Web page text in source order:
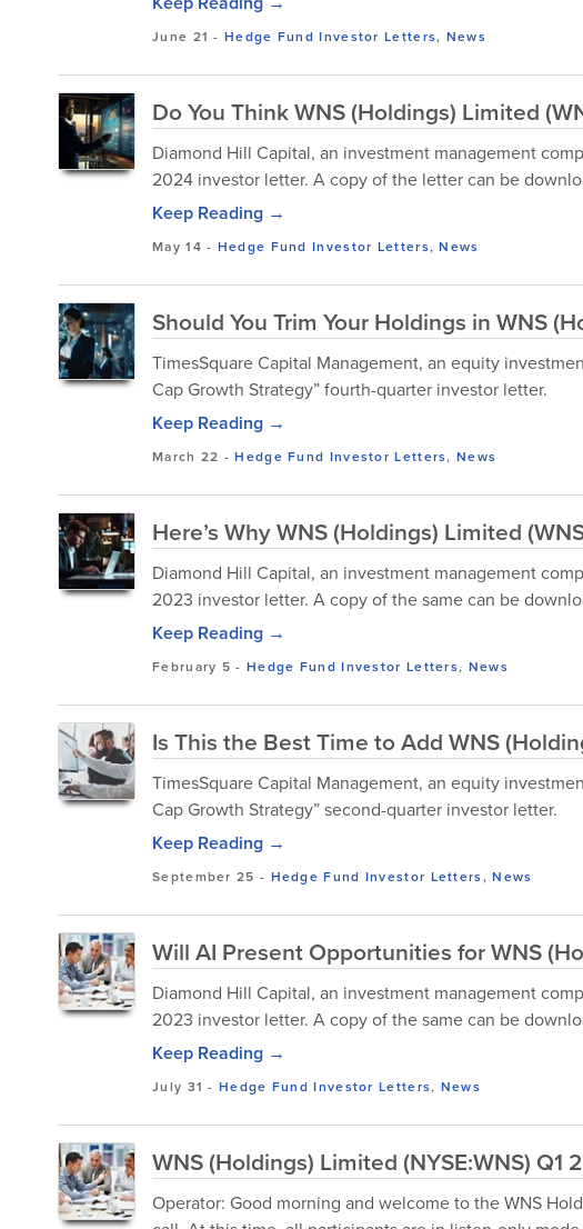
June 21 -Hedge Fund Investor Letters, News
Do You Think WNS (Holdings) Limited
Diamond Hill Capital, an investment management
2024 investor letter. A copy of the letter can be
Keep Reading →
May 14 - Hedge Fund Investor Letters,News
Should You Trim Your Holdings in WNS
TimesSquare Capital Management, an equity
Cap Growth Strategy” fourth-quarter investor letter.
Keep Reading →
March 22 -Hedge Fund Investor Letters,News
Here’s Why WNS (Holdings) Limited
Diamond Hill Capital, an investment management
2023 investor letter. A copy of the same can be
Keep Reading →
February 5 - Hedge Fund Investor Letters, News
Is This the Best Time to Add WNS
TimesSquare Capital Management, an equity
Cap Growth Strategy” second-quarter investor letter.
Keep Reading →
September 25 - Hedge Fund Investor Letters,News
Will AI Present Opportunities for WNS
Diamond Hill Capital, an investment management
2023 investor letter. A copy of the same can be
Keep Reading →
July 31 -Hedge Fund Investor Letters, News
WNS (Holdings) Limited (NYSE:WNS) Q1
Operator: Good morning and welcome to the WNS